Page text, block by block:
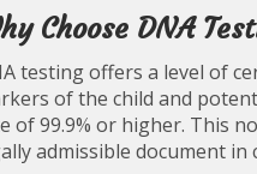
Choose DNA
testing offers a level of
of the child and
of 99.9% or higher. This
admissible document in